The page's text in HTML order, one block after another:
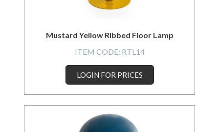
Mustard Yellow Ribbed Floor Lamp
ITEM CODE: RTL14
LOGIN FOR PRICES